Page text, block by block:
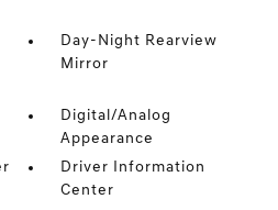
Day-Night Rearview
Mirror
Digital/Analog
Appearance
Driver Information
Center